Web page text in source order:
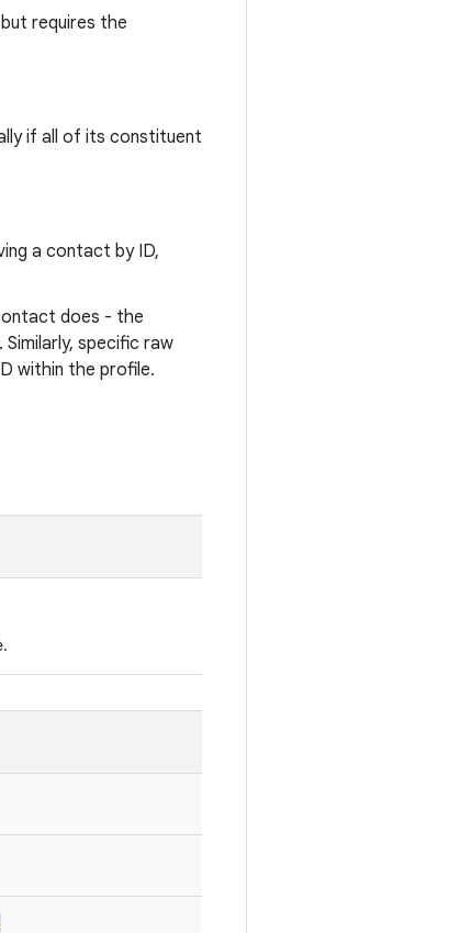
requires the
if all of its constituent
a contact by ID,
does - the
specific raw
within the profile.